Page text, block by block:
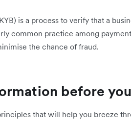
is a process to verify that a
common practice among
the chance of fraud.
before
that will help you breeze